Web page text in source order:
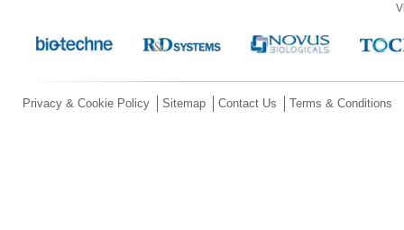
Privacy & Cookie Policy Sitemap Contact Us Terms & Conditions